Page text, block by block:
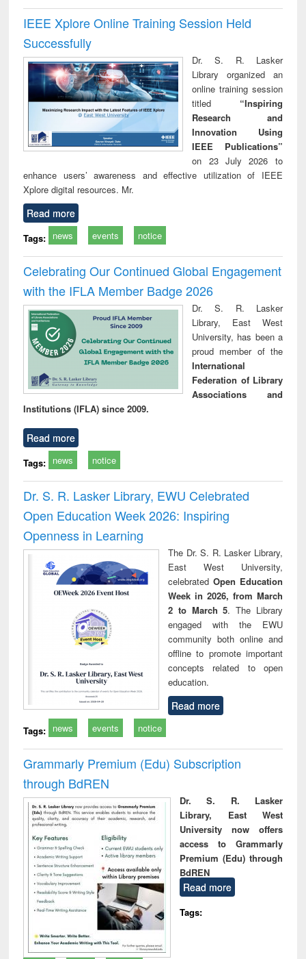
IEEE Xplore Online Training Session Held
Successfully
Dr. S. R. Lasker
Library organized an
online training session
titled “Inspiring
Research and
Innovation Using
IEEE Publications”
on 23 July 2026 to
enhance users’ awareness and effective utilization of IEEE
Xplore digital resources. Mr.
Read more
Tags: news events notice
Celebrating Our Continued Global Engagement
with the IFLA Member Badge 2026
Dr. S. R. Lasker
Library, East West
University, has been a
proud member of the
International
Federation of Library
Associations and
Institutions (IFLA) since 2009.
Read more
Tags: news notice
Dr. S. R. Lasker Library, EWU Celebrated
Open Education Week 2026: Inspiring
Openness in Learning
The Dr. S. R. Lasker Library,
East West University,
celebrated Open Education
Week in 2026, from March
2 to March 5. The Library
engaged with the EWU
community both online and
offline to promote important
concepts related to open
education.
Read more
Tags: news events notice
Grammarly Premium (Edu) Subscription
through BdREN
Dr. S. R. Lasker
Library, East West
University now offers
access to Grammarly
Premium (Edu) through
BdREN
Read more
Tags: